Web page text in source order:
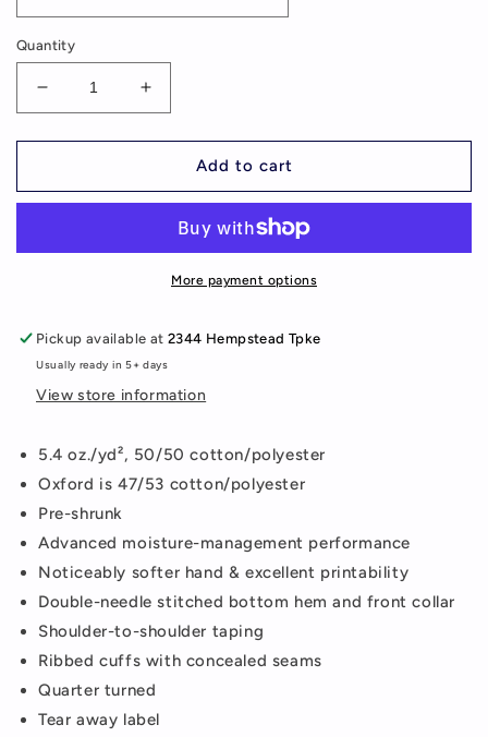
Quantity
Decrease
quantity
for
Calm
Long
Increase
quantity
for
Calm
Mom
Long
Sleeve
Add to cart
More payment options
Pickup available at2344 Hempstead Tpke
Usually ready in 5+ days
View store information
5.4 oz./yd², 50/50 cotton/polyester
Oxford is 47/53 cotton/polyester
Pre-shrunk
Advanced moisture-management performance
Noticeably softer hand & excellent printability
Double-needle stitched bottom hem and front collar
Shoulder-to-shoulder taping
Ribbed cuffs with concealed seams
Quarter turned
Tear away label